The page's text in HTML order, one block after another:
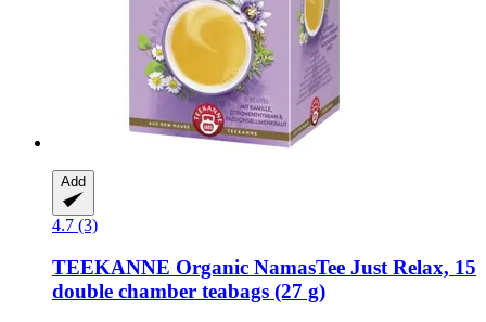
Add
4.7 (3)
TEEKANNE Organic NamasTee Just Relax, 15
double chamber teabags (27 g)